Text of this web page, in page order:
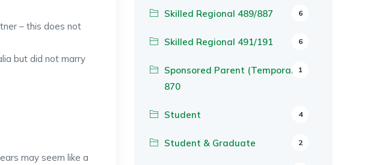
– this does not
but did not marry
may seem like a
Skilled Regional 489/887 6
Skilled Regional 491/191 6
Sponsored Parent (Temporary)
870
1
Student 4
Student & Graduate 2